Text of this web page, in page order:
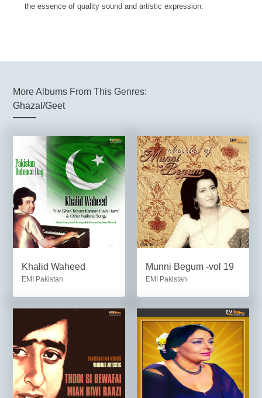
the essence of quality sound and artistic expression.
More Albums From This Genres:
Ghazal/Geet
Khalid Waheed
EMI Pakistan
Munni Begum -vol 19
EMI Pakistan